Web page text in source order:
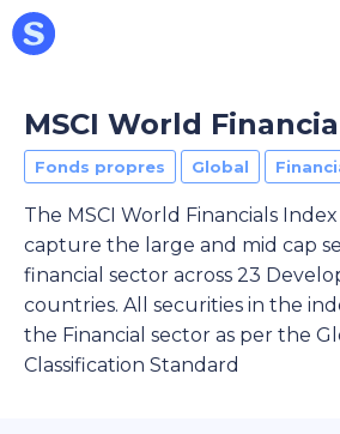
MSCI World
Fonds propres Global
The MSCI World Financials
capture the large and mid cap
financial sector across 23
countries. All securities in the
the Financial sector as per the
Classification Standard